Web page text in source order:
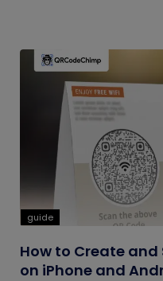
guide
How to Create and
on iPhone and